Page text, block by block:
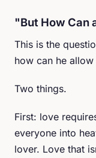
"But How Can
This is the
how can he allow
Two things.
First: love
everyone into
lover. Love that